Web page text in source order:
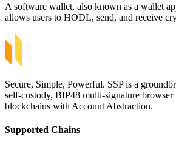
A software wallet, also known as a wallet
allows users to HODL, send, and receive
Secure, Simple, Powerful. SSP is a
self-custody, BIP48 multi-signature
blockchains with Account Abstraction.
Supported Chains